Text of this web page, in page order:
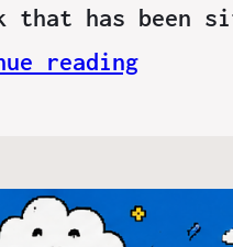
has been
reading